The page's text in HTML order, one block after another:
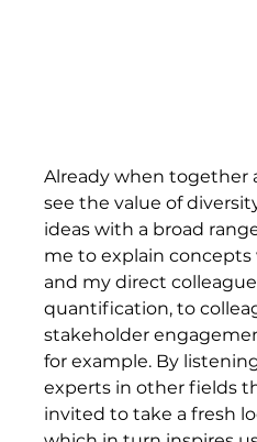
Already when together
see the value of
ideas with a broad
me to explain
and my direct
quantification, to
stakeholder
for example. By
experts in other fields
invited to take a fresh